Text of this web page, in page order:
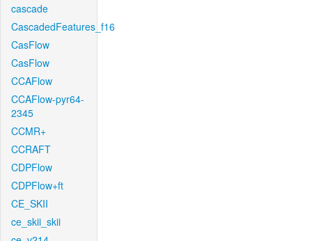
cascade
CascadedFeatures_f16
CasFlow
CasFlow
CCAFlow
CCAFlow-pyr64-
2345
CCMR+
CCRAFT
CDPFlow
CDPFlow+ft
CE_SKII
ce_skii_skii